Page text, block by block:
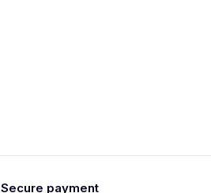
Secure payment